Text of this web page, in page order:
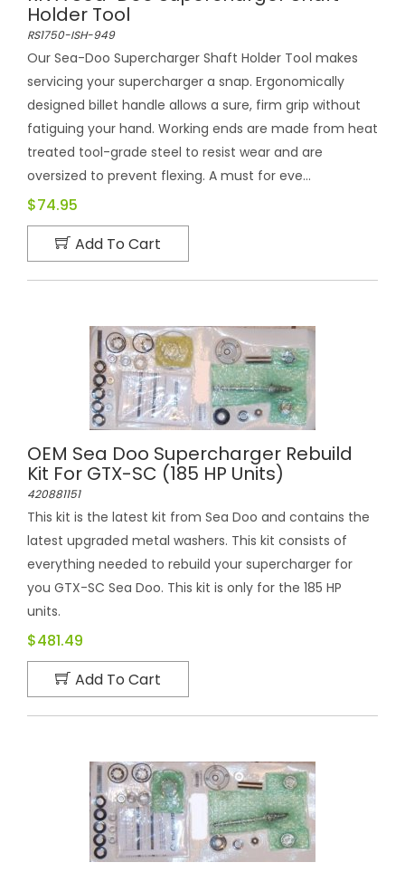
Holder Tool
RS1750-ISH-949
Our Sea-Doo Supercharger Shaft Holder Tool makes
servicing your supercharger a snap. Ergonomically
designed billet handle allows a sure, firm grip without
fatiguing your hand. Working ends are made from heat
treated tool-grade steel to resist wear and are
oversized to prevent flexing. A must for eve...
$74.95
Add To Cart
OEM Sea Doo Supercharger Rebuild
Kit For GTX-SC (185 HP Units)
420881151
This kit is the latest kit from Sea Doo and contains the
latest upgraded metal washers. This kit consists of
everything needed to rebuild your supercharger for
you GTX-SC Sea Doo. This kit is only for the 185 HP
units.
$481.49
Add To Cart